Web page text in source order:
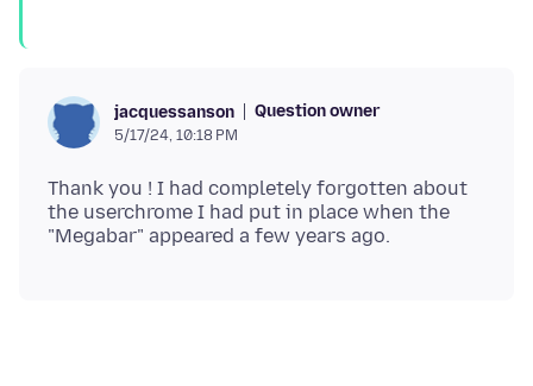
jacquessanson Question owner
5/17/24, 10:18 PM
Thank you ! I had completely forgotten about
the userchrome I had put in place when the